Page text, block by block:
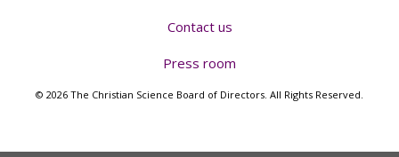
Contact us
Press room
© 2026 The Christian Science Board of Directors. All Rights Reserved.